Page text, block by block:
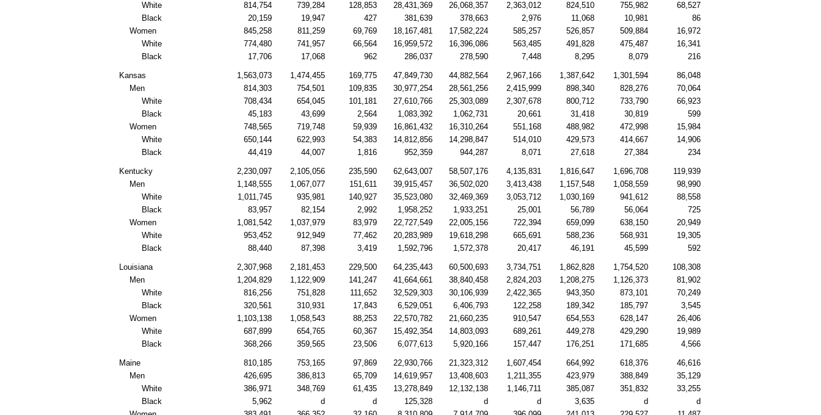
White
814,754 739,284 128,853 28,431,369 26,068,357 2,363,012 824,510 755,982
68,527
Black
20,159 19,947 427 381,639 378,663 2,976 11,068 10,981
86
Women
845,258 811,259 69,769 18,167,481 17,582,224 585,257 526,857 509,884
16,972
White
774,480 741,957 66,564 16,959,572 16,396,086 563,485 491,828 475,487
16,341
Black
17,706 17,068 962 286,037 278,590 7,448 8,295 8,079 216
Kansas 1,563,073 1,474,455 169,775 47,849,730 44,882,564 2,967,166 1,387,642 1,301,594
86,048
Men
814,303 754,501 109,835 30,977,254 28,561,256 2,415,999 898,340 828,276
70,064
White
708,434 654,045 101,181 27,610,766 25,303,089 2,307,678 800,712 733,790
66,923
Black
45,183 43,699 2,564 1,083,392 1,062,731 20,661 31,418 30,819
599
Women
748,565 719,748 59,939 16,861,432 16,310,264 551,168 488,982 472,998
15,984
White
650,144 622,993 54,383 14,812,856 14,298,847 514,010 429,573 414,667
14,906
Black
44,419 44,007 1,816 952,359 944,287 8,071 27,618 27,384 234
Kentucky 2,230,097 2,105,056 235,590 62,643,007 58,507,176 4,135,831 1,816,647 1,696,708
119,939
Men
1,148,555 1,067,077 151,611 39,915,457 36,502,020 3,413,438 1,157,548 1,058,559
98,990
White
1,011,745 935,981 140,927 35,523,080 32,469,369 3,053,712 1,030,169 941,612
88,558
Black
83,957 82,154 2,992 1,958,252 1,933,251 25,001 56,789 56,064
725
Women
1,081,542 1,037,979 83,979 22,727,549 22,005,156 722,394 659,099 638,150
20,949
White
953,452 912,949 77,462 20,283,989 19,618,298 665,691 588,236 568,931
19,305
Black
88,440 87,398 3,419 1,592,796 1,572,378 20,417 46,191 45,599 592
Louisiana 2,307,968 2,181,453 229,500 64,235,443 60,500,693 3,734,751 1,862,828 1,754,520
108,308
Men
1,204,829 1,122,909 141,247 41,664,661 38,840,458 2,824,203 1,208,275 1,126,373
81,902
White
816,256 751,828 111,652 32,529,303 30,106,939 2,422,365 943,350 873,101
70,249
Black
320,561 310,931 17,843 6,529,051 6,406,793 122,258 189,342 185,797
3,545
Women
1,103,138 1,058,543 88,253 22,570,782 21,660,235 910,547 654,553 628,147
26,406
White
687,899 654,765 60,367 15,492,354 14,803,093 689,261 449,278 429,290
19,989
Black
368,266 359,565 23,506 6,077,613 5,920,166 157,447 176,251 171,685 4,566
Maine 810,185 753,165 97,869 22,930,766 21,323,312 1,607,454 664,992 618,376
46,616
Men
426,695 386,813 65,709 14,619,957 13,408,603 1,211,355 423,979 388,849
35,129
White
386,971 348,769 61,435 13,278,849 12,132,138 1,146,711 385,087 351,832
33,255
Black
5,962 d d 125,328 d d 3,635 d
d